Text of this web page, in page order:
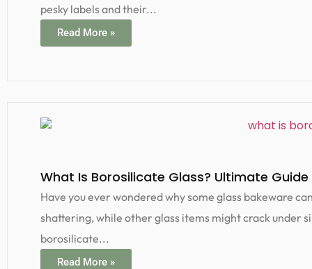
pesky labels and their...
Read More »
What Is Borosilicate Glass? Ultimate
Have you ever wondered why some glass bakeware
shattering, while other glass items might crack under
borosilicate...
Read More »